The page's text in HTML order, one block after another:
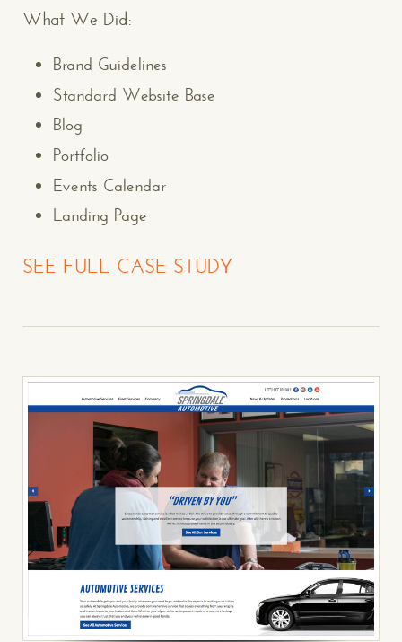
What We Did:
Brand Guidelines
Standard Website Base
Blog
Portfolio
Events Calendar
Landing Page
SEE FULL CASE STUDY